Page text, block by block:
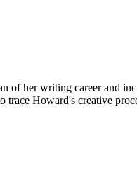
of her writing career and
trace Howard's creative